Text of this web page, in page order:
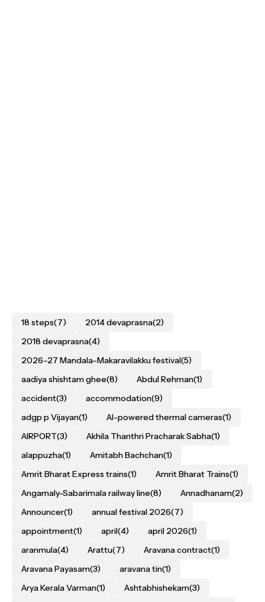
18 steps(7) 2014 devaprasna(2)
2018 devaprasna(4)
2026–27 Mandala–Makaravilakku festival(5)
aadiya shishtam ghee(8) Abdul Rehman(1)
accident(3) accommodation(9)
adgp p Vijayan(1) AI-powered thermal cameras(1)
AIRPORT(3) Akhila Thanthri Pracharak Sabha(1)
alappuzha(1) Amitabh Bachchan(1)
Amrit Bharat Express trains(1) Amrit Bharat Trains(1)
Angamaly-Sabarimala railway line(8) Annadhanam(2)
Announcer(1) annual festival 2026(7)
appointment(1) april(4) april 2026(1)
aranmula(4) Arattu(7) Aravana contract(1)
Aravana Payasam(3) aravana tin(1)
Arya Kerala Varman(1) Ashtabhishekam(3)